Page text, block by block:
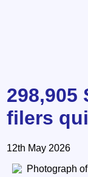
298,905
filers
12th May 2026